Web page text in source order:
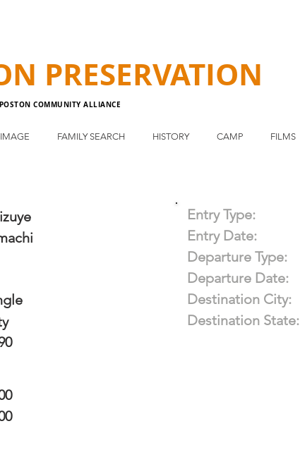
PRESERVATION
COMMUNITY ALLIANCE
FAMILY SEARCH HISTORY CAMP FILMS
Entry Type:
Entry Date:
Departure Type:
Departure Date:
Destination City:
Destination State: